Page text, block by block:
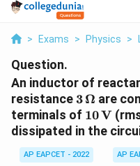
> Exams > Physics >
Question.
An inductor of
resistance 3Ω are
terminals of 10V
dissipated in the
AP EAPCET - 2022
AP